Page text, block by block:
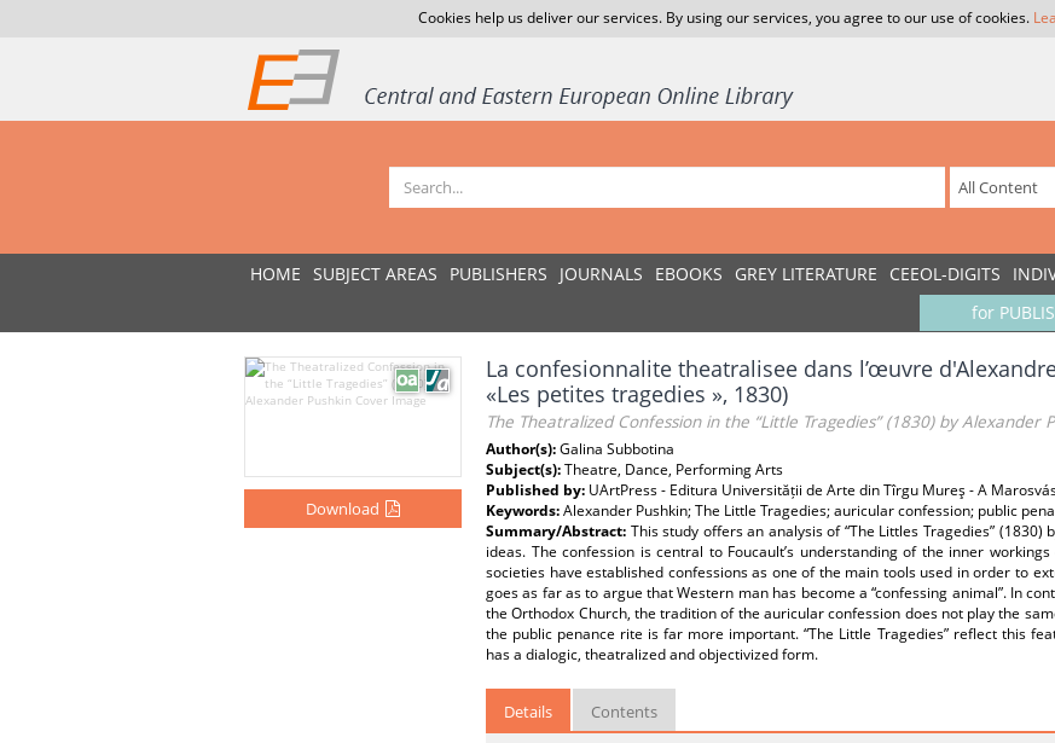
Cookies help us deliver our services. By using our services, you agree to our use of cookies.
HOME SUBJECT AREAS PUBLISHERS JOURNALS EBOOKS GREY LITERATURE CEEOL-DIGITS
for
Download
La confesionnalite theatralisee dans l’œuvre
«Les petites tragedies », 1830)
The Theatralized Confession in the “Little Tragedies” (1830) by Alexander
Author(s):Galina Subbotina
Subject(s):Theatre, Dance, Performing Arts
Published by: UArtPress - Editura Universității de Arte din Tîrgu Mureş - A
Keywords:Alexander Pushkin; The Little Tragedies; auricular confession; public
Summary/Abstract: This study offers an analysis of “The Littles Tragedies”
ideas. The confession is central to Foucault’s understanding of the inner
societies have established confessions as one of the main tools used in order to
goes as far as to argue that Western man has become a “confessing animal”. In
the Orthodox Church, the tradition of the auricular confession does not play the
the public penance rite is far more important. “The Little Tragedies” reflect this
has a dialogic, theatralized and objectivized form.
Details Contents